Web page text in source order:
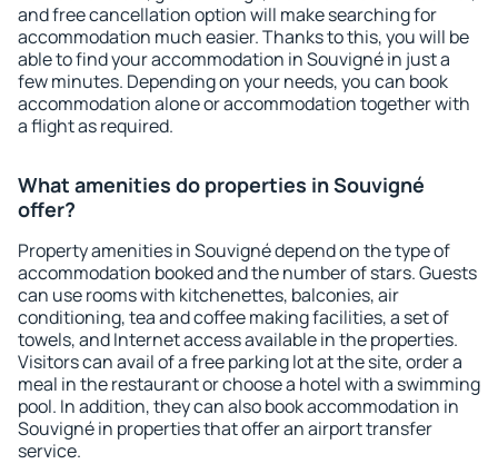
and free cancellation option will make searching for
accommodation much easier. Thanks to this, you will be
able to find your accommodation in Souvigné in just a
few minutes. Depending on your needs, you can book
accommodation alone or accommodation together with
a flight as required.
What amenities do properties in Souvigné
offer?
Property amenities in Souvigné depend on the type of
accommodation booked and the number of stars. Guests
can use rooms with kitchenettes, balconies, air
conditioning, tea and coffee making facilities, a set of
towels, and Internet access available in the properties.
Visitors can avail of a free parking lot at the site, order a
meal in the restaurant or choose a hotel with a swimming
pool. In addition, they can also book accommodation in
Souvigné in properties that offer an airport transfer
service.